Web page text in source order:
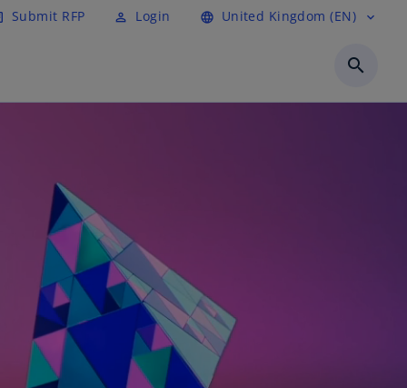
Submit RFP perm_identity Login language United Kingdom (EN) expand_more
search